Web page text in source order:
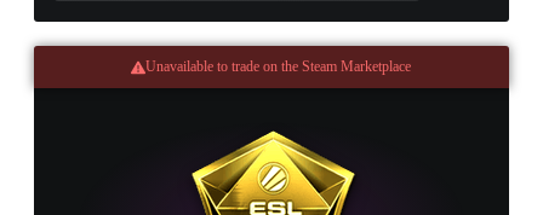
Unavailable to trade on the Steam Marketplace